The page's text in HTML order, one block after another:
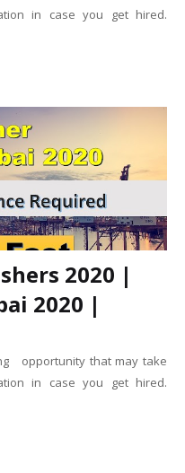
in case you get hired.
2020 |
2020 |
opportunity that may take
in case you get hired.